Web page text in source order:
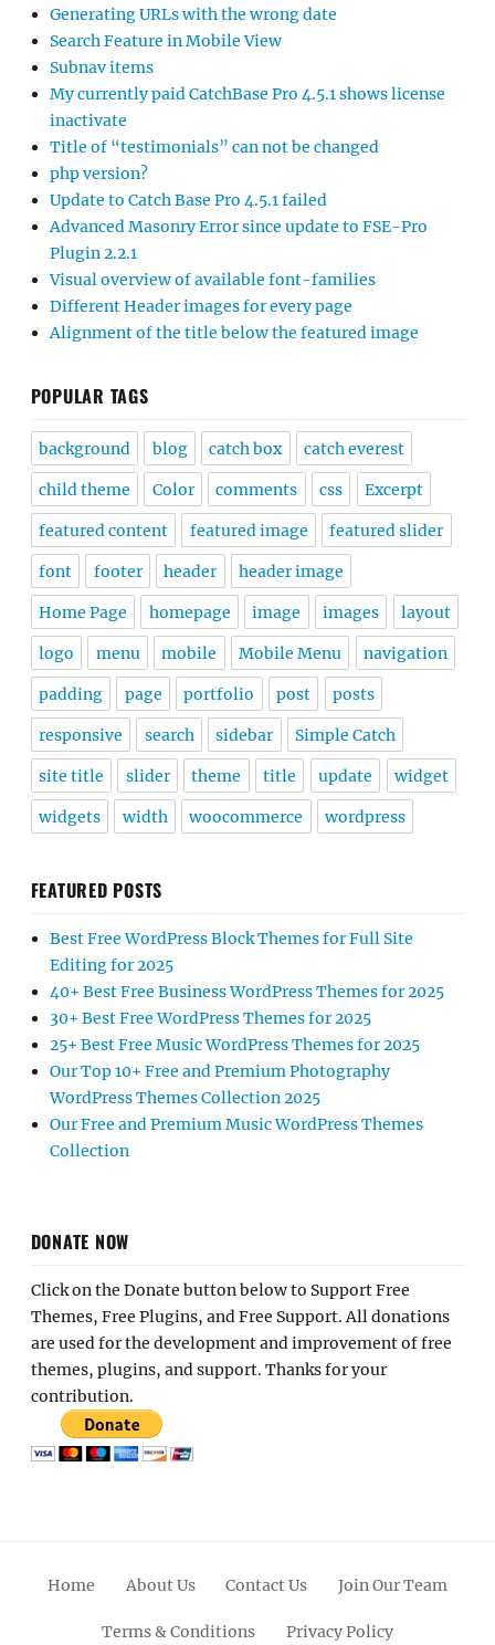
Generating URLs with the wrong date
Search Feature in Mobile View
Subnav items
My currently paid CatchBase Pro 4.5.1 shows license
inactivate
Title of “testimonials” can not be changed
php version?
Update to Catch Base Pro 4.5.1 failed
Advanced Masonry Error since update to FSE-Pro
Plugin 2.2.1
Visual overview of available font-families
Different Header images for every page
Alignment of the title below the featured image
POPULAR TAGS
background blog catch box catch everest
child theme Color comments css Excerpt
featured content featured image featured slider
font footer header header image
Home Page homepage image images layout
logo menu mobile Mobile Menu navigation
padding page portfolio post posts
responsive search sidebar Simple Catch
site title slider theme title update widget
widgets width woocommerce wordpress
FEATURED POSTS
Best Free WordPress Block Themes for Full Site
Editing for 2025
40+ Best Free Business WordPress Themes for 2025
30+ Best Free WordPress Themes for 2025
25+ Best Free Music WordPress Themes for 2025
Our Top 10+ Free and Premium Photography
WordPress Themes Collection 2025
Our Free and Premium Music WordPress Themes
Collection
DONATE NOW
Click on the Donate button below to Support Free
Themes, Free Plugins, and Free Support. All donations
are used for the development and improvement of free
themes, plugins, and support. Thanks for your
contribution.
Home About Us Contact Us Join Our Team
Terms & Conditions Privacy Policy